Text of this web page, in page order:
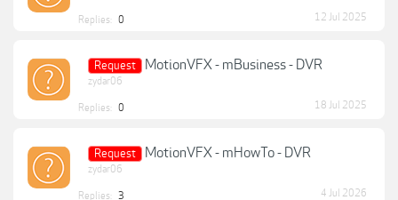
Replies: 0 12 Jul 2025
Request MotionVFX - mBusiness - DVR
zydar06
Replies: 0 18 Jul 2025
Request MotionVFX - mHowTo - DVR
zydar06
Replies: 3 4 Jul 2026